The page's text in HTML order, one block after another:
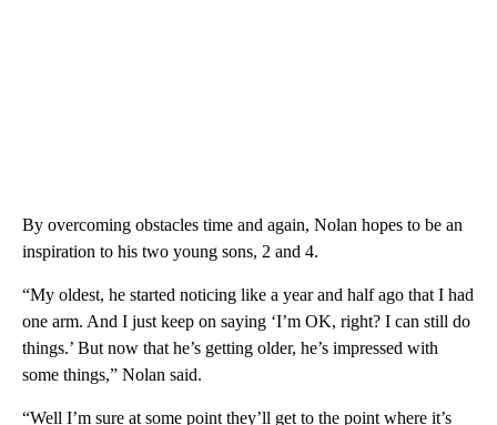
By overcoming obstacles time and again, Nolan hopes to be an
inspiration to his two young sons, 2 and 4.
“My oldest, he started noticing like a year and half ago that I had
one arm. And I just keep on saying ‘I’m OK, right? I can still do
things.’ But now that he’s getting older, he’s impressed with
some things,” Nolan said.
“Well I’m sure at some point they’ll get to the point where it’s